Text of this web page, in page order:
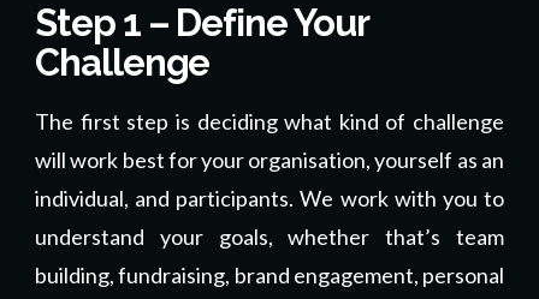
Step 1 – Define Your
Challenge
The first step is deciding what kind of challenge
will work best for your organisation, yourself as an
individual, and participants. We work with you to
understand your goals, whether that’s team
building, fundraising, brand engagement, personal